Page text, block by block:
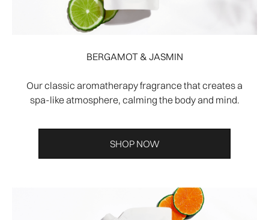
BERGAMOT & JASMIN
Our classic aromatherapy fragrance that creates a
spa-like atmosphere, calming the body and mind.
SHOP NOW